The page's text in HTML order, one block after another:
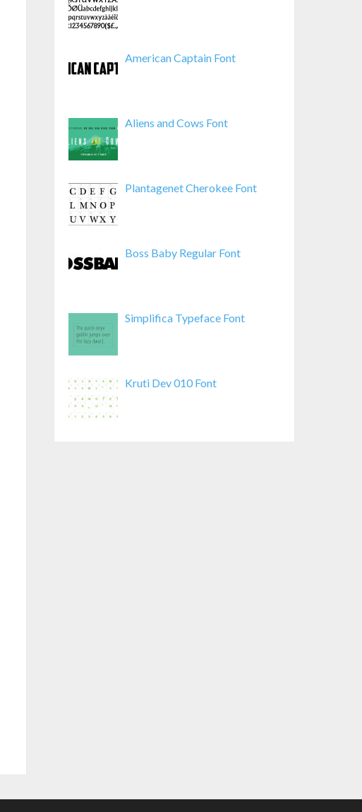
American Captain Font
Aliens and Cows Font
Plantagenet Cherokee Font
Boss Baby Regular Font
Simplifica Typeface Font
Kruti Dev 010 Font